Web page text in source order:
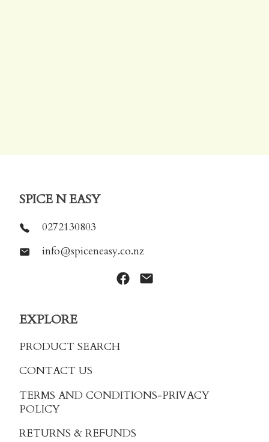
SPICE N EASY
0272130803
info@spiceneasy.co.nz
EXPLORE
PRODUCT SEARCH
CONTACT US
TERMS AND CONDITIONS-PRIVACY
POLICY
RETURNS & REFUNDS